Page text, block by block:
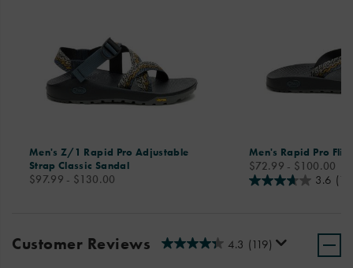
Men's Z/1 Rapid Pro Adjustable
Strap Classic Sandal
price
$97.99 - $130.00
Men's Rapid Pro Flip
price
$72.99 - $100.00
3.6
Customer Reviews 4.3 (119)